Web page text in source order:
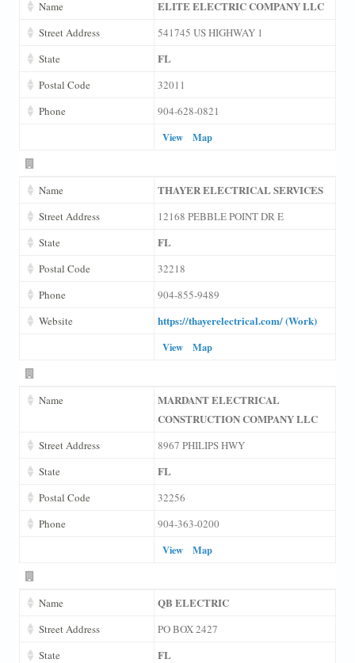
Name ELITE ELECTRIC COMPANY LLC
Street Address
541745 US HIGHWAY 1
State
FL
Postal Code
32011
Phone
904-628-0821
View
Map
Name THAYER ELECTRICAL SERVICES
Street Address
12168 PEBBLE POINT DR E
State
FL
Postal Code
32218
Phone
904-855-9489
Website
https://thayerelectrical.com/ (Work)
View Map
Name
MARDANT ELECTRICAL
CONSTRUCTION COMPANY LLC
Street Address
8967 PHILIPS HWY
State
FL
Postal Code
32256
Phone
904-363-0200
View
Map
Name QB ELECTRIC
Street Address
PO BOX 2427
State
FL